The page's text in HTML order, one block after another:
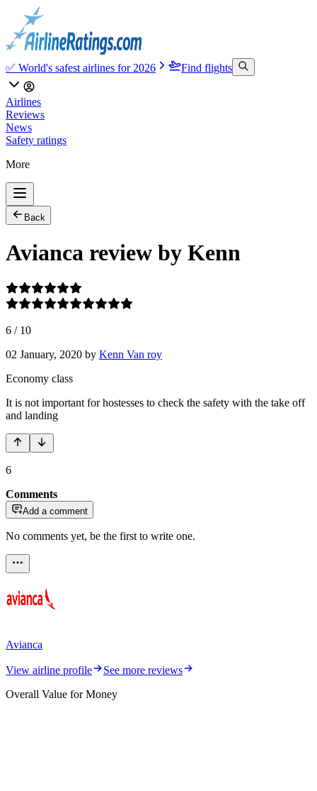
✅ World's safest airlines for 2026 Find flights
Airlines
Reviews
News
Safety ratings
More
Back
Avianca review by Kenn
6 / 10
02 January, 2020 by Kenn Van roy
Economy class
It is not important for hostesses to check the safety with the take off
and landing
6
Comments
Add a comment
No comments yet, be the first to write one.
Avianca
View airline profile
See more reviews
Overall Value for Money